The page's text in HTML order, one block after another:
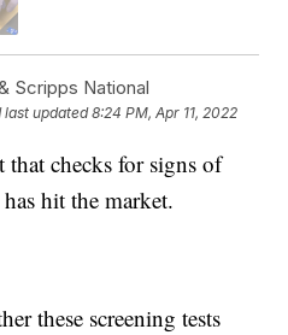
Scripps National
last updated 8:24 PM, Apr 11, 2022
checks for signs of
hit the market.
these screening tests